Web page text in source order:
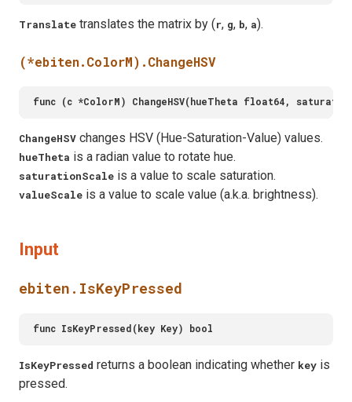
Translate translates the matrix by (r, g, b, a).
(*ebiten.ColorM).ChangeHSV
ChangeHSV changes HSV (Hue-Saturation-Value) values.
hueTheta is a radian value to rotate hue.
saturationScale is a value to scale saturation.
valueScale is a value to scale value (a.k.a. brightness).
Input
ebiten.IsKeyPressed
IsKeyPressed returns a boolean indicating whether key is
pressed.